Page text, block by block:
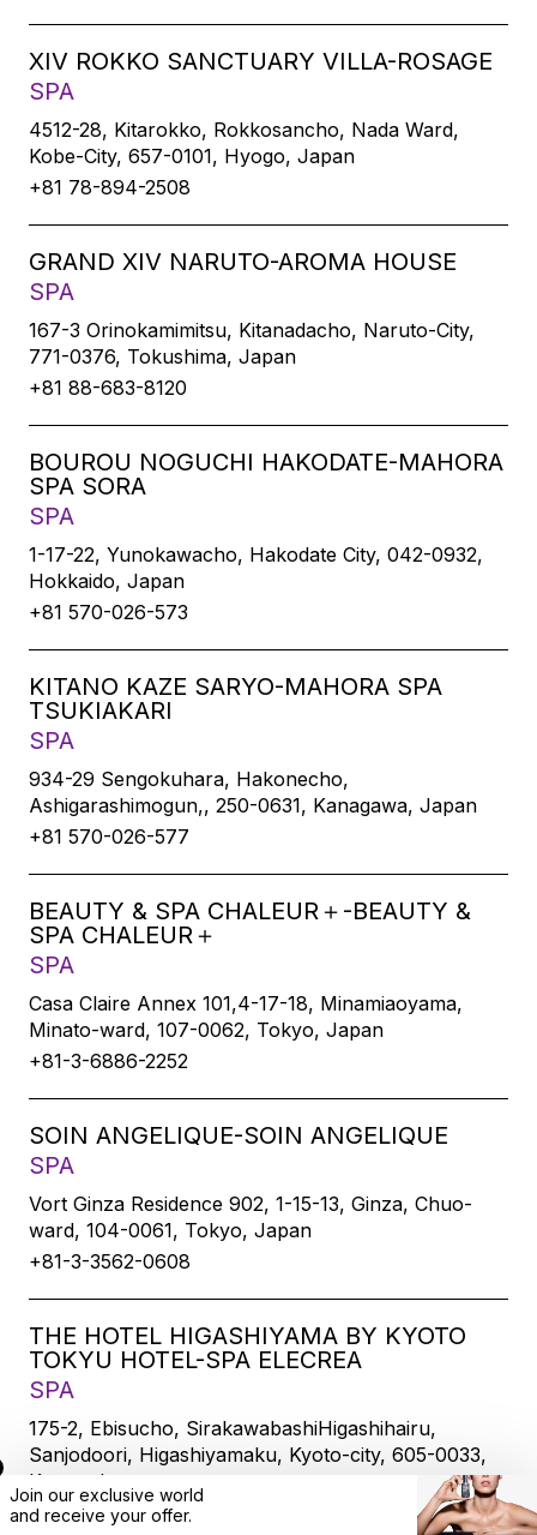
XIV ROKKO SANCTUARY VILLA-ROSAGE
SPA
4512-28, Kitarokko, Rokkosancho, Nada Ward,
Kobe-City, 657-0101, Hyogo, Japan
+81 78-894-2508
GRAND XIV NARUTO-AROMA HOUSE
SPA
167-3 Orinokamimitsu, Kitanadacho, Naruto-City,
771-0376, Tokushima, Japan
+81 88-683-8120
BOUROU NOGUCHI HAKODATE-MAHORA
SPA SORA
SPA
1-17-22, Yunokawacho, Hakodate City, 042-0932,
Hokkaido, Japan
+81 570-026-573
KITANO KAZE SARYO-MAHORA SPA
TSUKIAKARI
SPA
934-29 Sengokuhara, Hakonecho,
Ashigarashimogun,, 250-0631, Kanagawa, Japan
+81 570-026-577
BEAUTY & SPA CHALEUR＋-BEAUTY &
SPA CHALEUR＋
SPA
Casa Claire Annex 101,4-17-18, Minamiaoyama,
Minato-ward, 107-0062, Tokyo, Japan
+81-3-6886-2252
SOIN ANGELIQUE-SOIN ANGELIQUE
SPA
Vort Ginza Residence 902, 1-15-13, Ginza, Chuo-
ward, 104-0061, Tokyo, Japan
+81-3-3562-0608
THE HOTEL HIGASHIYAMA BY KYOTO
TOKYU HOTEL-SPA ELECREA
SPA
175-2, Ebisucho, SirakawabashiHigashihairu,
Sanjodoori, Higashiyamaku, Kyoto-city, 605-0033,
Kyoto, Japan
+81-75-533-6109
Join our exclusive world
and receive your offer.